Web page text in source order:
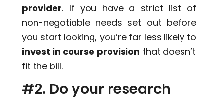
provider. If you have a strict list of
non-negotiable needs set out before
you start looking, you’re far less likely to
invest in course provision that doesn’t
fit the bill.
#2. Do your research